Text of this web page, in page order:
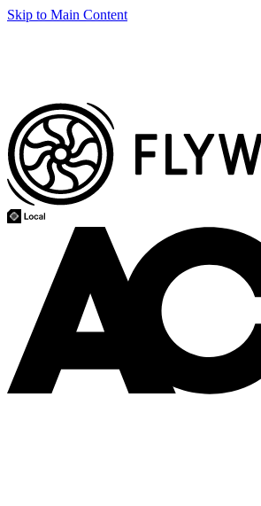
Skip to Main Content